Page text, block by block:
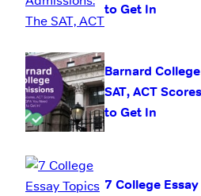
to Get In
Barnard
SAT, ACT
to Get In
7 College